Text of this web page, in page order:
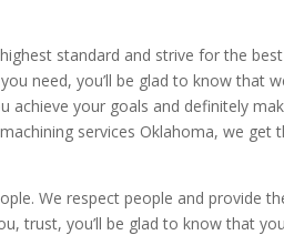
standard and strive for the
need, you’ll be glad to know that
your goals and definitely
services Oklahoma, we
We respect people and provide
trust, you’ll be glad to know that